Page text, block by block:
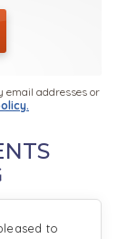
email addresses or
to